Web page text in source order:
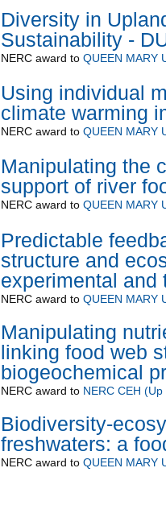
Diversity in
Sustainability -
NERCaward to QUEEN MARY
Using individual
climate warming
NERCaward to QUEEN MARY
Manipulating the
support of river
NERCaward to QUEEN MARY
Predictable
structure and
experimental and
NERCaward to QUEEN MARY
Manipulating
linking food web
biogeochemical
NERCaward to NERC CEH
Biodiversity-
freshwaters: a
NERCaward to QUEEN MARY